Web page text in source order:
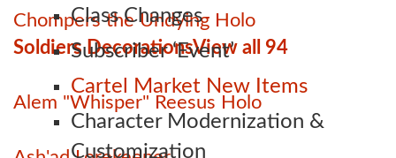
Class Changes
Subscriber ‘Event’
Cartel Market New Items
Character Modernization &
Customization
Chompers the Undying Holo
Soldiers DecorationsView all 94
Alem "Whisper" Reesus Holo